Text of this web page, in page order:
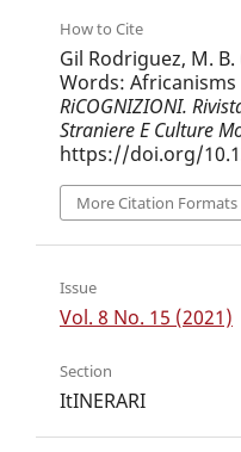
How to Cite
Gil Rodriguez, M.
Words:
RiCOGNIZIONI.
Straniere E Culture
https://doi.org/
More Citation Formats
Issue
Vol. 8 No. 15 (2021)
Section
ItINERARI